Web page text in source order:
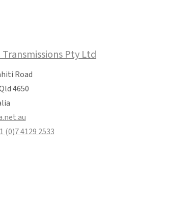
Transmissions Pty Ltd
Road
4650
(0)7 4129 2533